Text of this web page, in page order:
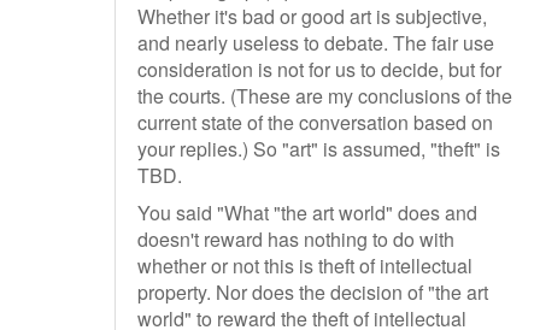
Whether it's bad or good art is subjective,
and nearly useless to debate. The fair use
consideration is not for us to decide, but for
the courts. (These are my conclusions of the
current state of the conversation based on
your replies.) So "art" is assumed, "theft" is
TBD.
You said "What "the art world" does and
doesn't reward has nothing to do with
whether or not this is theft of intellectual
property. Nor does the decision of "the art
world" to reward the theft of intellectual